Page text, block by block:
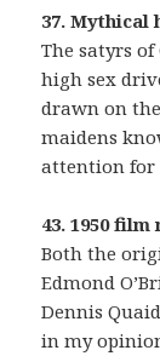
37. Mythical
The satyrs
high sex
drawn on
maidens
attention for
43. 1950
Both the
Edmond
Dennis
in my